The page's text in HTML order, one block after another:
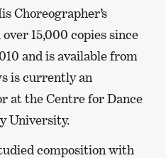
Choreographer’s
15,000 copies since
and is available from
is currently an
at the Centre for Dance
University.
composition with